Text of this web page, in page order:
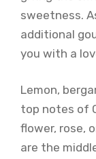
sweetness.
additional
you with a
Lemon,
top notes of
flower, rose,
are the